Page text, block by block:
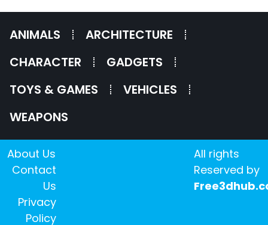
ANIMALS
ARCHITECTURE
CHARACTER
GADGETS
TOYS & GAMES
VEHICLES
WEAPONS
All rights
Reserved by
About Us
Contact
Us
Privacy
Policy